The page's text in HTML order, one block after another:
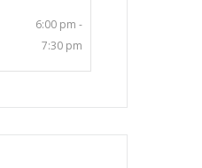
6:00 pm -
7:30 pm